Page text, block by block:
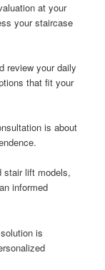
at your
your staircase
review your daily
that fit your
is about
stair lift models,
informed
is